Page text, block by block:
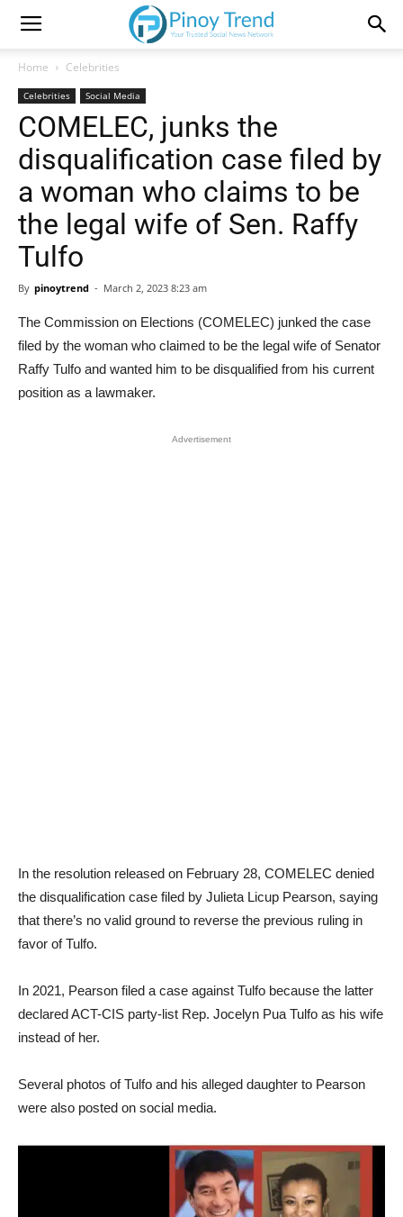
Home Celebrities
Celebrities Social Media
COMELEC, junks the
disqualification case filed by
a woman who claims to be
the legal wife of Sen. Raffy
Tulfo
By pinoytrend - March 2, 2023 8:23 am
The Commission on Elections (COMELEC) junked the case
filed by the woman who claimed to be the legal wife of Senator
Raffy Tulfo and wanted him to be disqualified from his current
position as a lawmaker.
Advertisement
In the resolution released on February 28, COMELEC denied
the disqualification case filed by Julieta Licup Pearson, saying
that there’s no valid ground to reverse the previous ruling in
favor of Tulfo.
In 2021, Pearson filed a case against Tulfo because the latter
declared ACT-CIS party-list Rep. Jocelyn Pua Tulfo as his wife
instead of her.
Several photos of Tulfo and his alleged daughter to Pearson
were also posted on social media.